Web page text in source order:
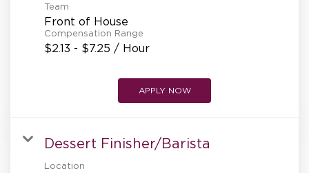
Team
Front of House
Compensation Range
$2.13 - $7.25 / Hour
APPLY NOW
Dessert Finisher/Barista
Location